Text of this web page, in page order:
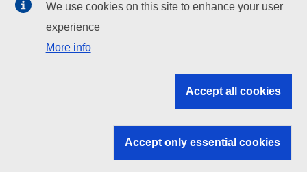
EU institutions
Search all EU institutions and bodies
EU institutions
We use cookies on this site to enhance your user
experience
More info
Accept all cookies
Accept only essential cookies